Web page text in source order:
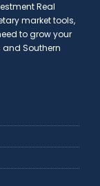
Real
market tools,
to grow your
and Southern